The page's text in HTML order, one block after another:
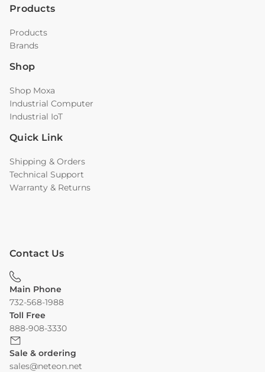
Products
Products
Brands
Shop
Shop Moxa
Industrial Computer
Industrial IoT
Quick Link
Shipping & Orders
Technical Support
Warranty & Returns
Contact Us
Main Phone
732-568-1988
Toll Free
888-908-3330
Sale & ordering
sales@neteon.net